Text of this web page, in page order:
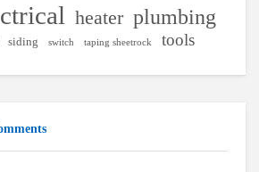
heater plumbing
siding switch taping sheetrock tools